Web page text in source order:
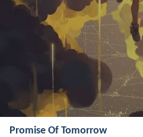
Promise Of Tomorrow